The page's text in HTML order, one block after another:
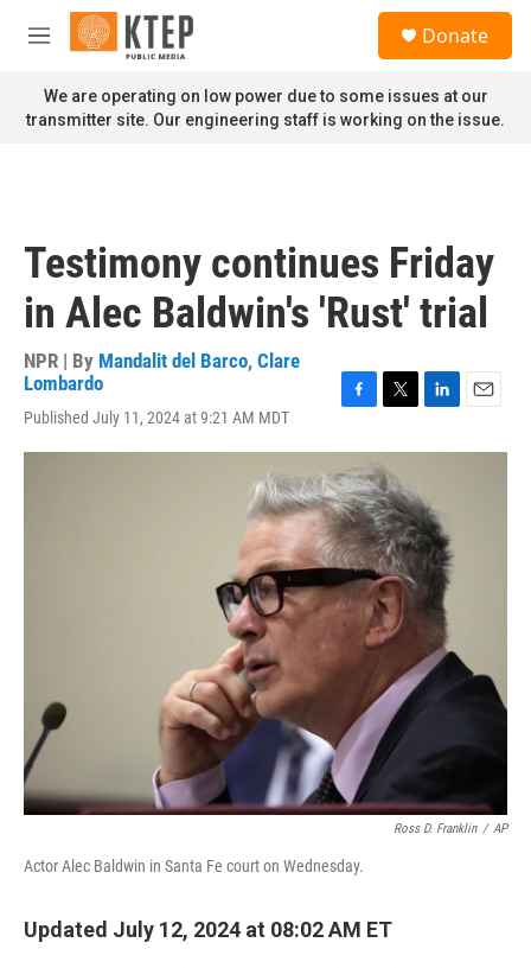
Skip to main content
M
n
u
Donate
We are operating on low power due to some issues at our
transmitter site. Our engineering staff is working on the issue.
Testimony continues Friday
in Alec Baldwin's 'Rust' trial
NPR | By Mandalit del Barco, Clare
Lombardo
Published July 11, 2024 at 9:21 AM MDT
c
e
b
o
o
k
i
t
t
e
r
n
e
d
I
n
a
Ross D. Franklin / AP
Actor Alec Baldwin in Santa Fe court on Wednesday.
Updated July 12, 2024 at 08:02 AM ET